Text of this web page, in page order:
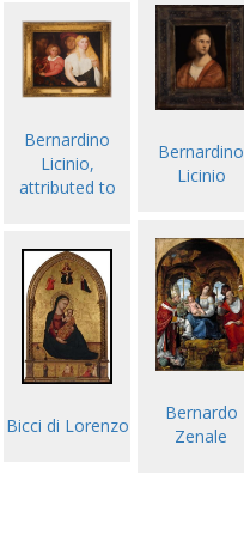
Bernardino
Licinio
Bernardino
Licinio,
attributed to
Bernardo
Zenale
Bicci di Lorenzo